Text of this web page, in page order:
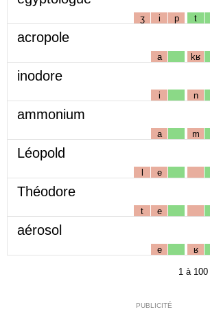
ʒ i p t
acropole
a kʁ
inodore
i n
ammonium
a m
Léopold
l e
Théodore
t e
aérosol
e ʁ
1 à 100
PUBLICITÉ